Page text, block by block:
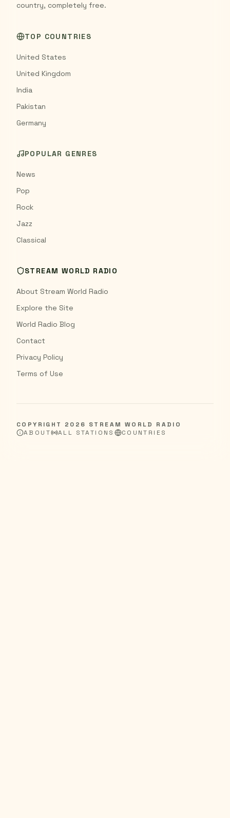
country, completely free.
TOP COUNTRIES
United States
United Kingdom
India
Pakistan
Germany
POPULAR GENRES
News
Pop
Rock
Jazz
Classical
STREAM WORLD RADIO
About Stream World Radio
Explore the Site
World Radio Blog
Contact
Privacy Policy
Terms of Use
COPYRIGHT 2026 STREAM WORLD RADIO
ABOUT
ALL STATIONS COUNTRIES